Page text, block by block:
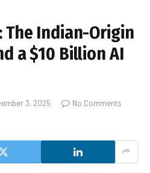
The Indian-Origin
a $10 Billion AI
3, 2025
No Comments